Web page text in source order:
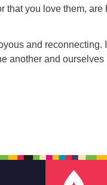
that you love them, are
and reconnecting.
another and